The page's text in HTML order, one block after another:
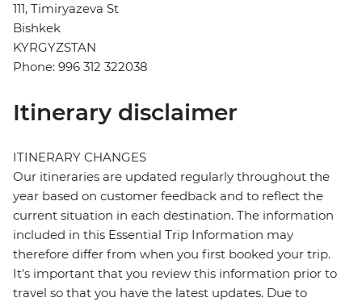
111, Timiryazeva St
Bishkek
KYRGYZSTAN
Phone: 996 312 322038
Itinerary disclaimer
ITINERARY CHANGES
Our itineraries are updated regularly throughout the
year based on customer feedback and to reflect the
current situation in each destination. The information
included in this Essential Trip Information may
therefore differ from when you first booked your trip.
It's important that you review this information prior to
travel so that you have the latest updates. Due to